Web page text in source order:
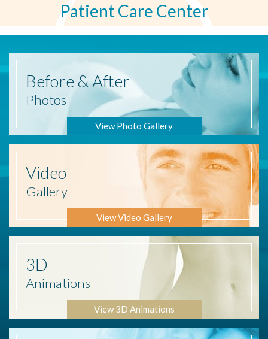
Patient Care Center
Before & After
Photos
View Photo Gallery
Video
Gallery
View Video Gallery
3D
Animations
View 3D Animations